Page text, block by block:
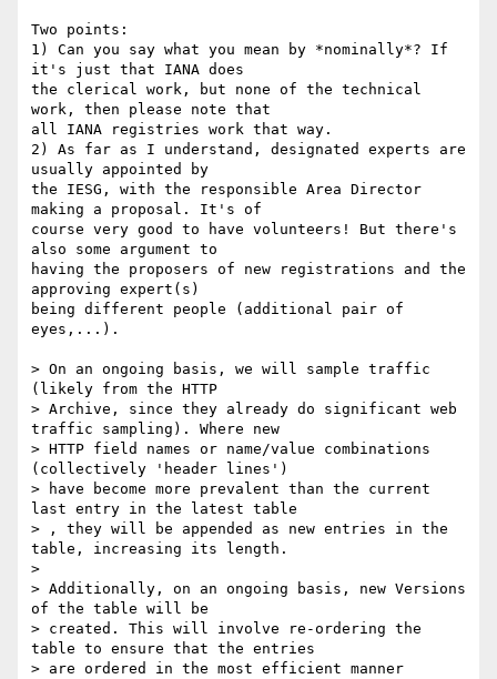
Two points:
1) Can you say what you mean by *nominally*? If
it's just that IANA does
the clerical work, but none of the technical
work, then please note that
all IANA registries work that way.
2) As far as I understand, designated experts are
usually appointed by
the IESG, with the responsible Area Director
making a proposal. It's of
course very good to have volunteers! But there's
also some argument to
having the proposers of new registrations and the
approving expert(s)
being different people (additional pair of
eyes,...).
> On an ongoing basis, we will sample traffic
(likely from the HTTP
> Archive, since they already do significant web
traffic sampling). Where new
> HTTP field names or name/value combinations
(collectively 'header lines')
> have become more prevalent than the current
last entry in the latest table
> , they will be appended as new entries in the
table, increasing its length.
>
> Additionally, on an ongoing basis, new Versions
of the table will be
> created. This will involve re-ordering the
table to ensure that the entries
> are ordered in the most efficient manner